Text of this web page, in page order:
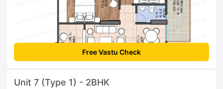
Free Vastu Check
Unit 7 (Type 1) - 2BHK